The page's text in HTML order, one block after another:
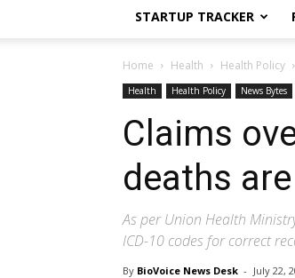
STARTUP TRACKER
Home Health Health Policy
Health Health Policy News Bytes
Claims
deaths
As per Union Health
ICD-10 codes for correct
By BioVoice News Desk - July 22,